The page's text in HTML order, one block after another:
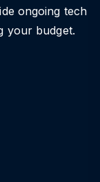
ongoing tech
your budget.